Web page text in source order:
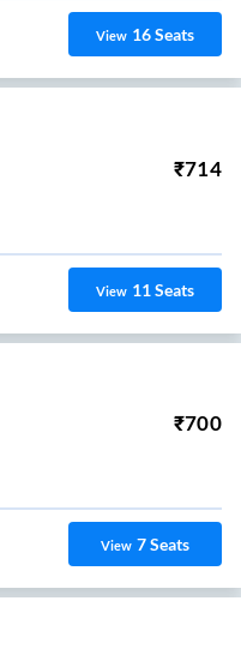
View 16Seats
₹714
View 11Seats
₹700
View 7Seats